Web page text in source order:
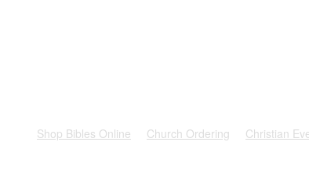
Shop Bibles Online Church Ordering Christian